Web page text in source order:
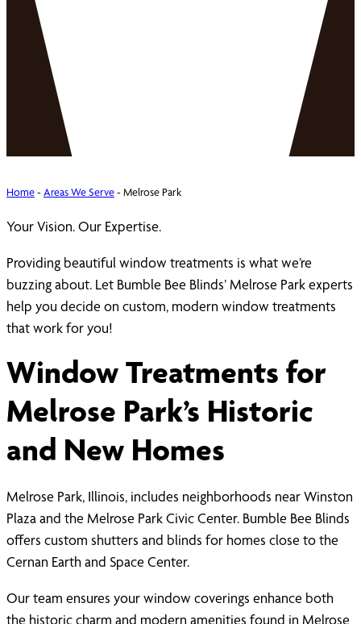
Home- Areas We Serve- Melrose Park
Your Vision. Our Expertise.
Providing beautiful window treatments is what we’re
buzzing about. Let Bumble Bee Blinds’ Melrose Park experts
help you decide on custom, modern window treatments
that work for you!
Window Treatments for
Melrose Park’s Historic
and New Homes
Melrose Park, Illinois, includes neighborhoods near Winston
Plaza and the Melrose Park Civic Center. Bumble Bee Blinds
offers custom shutters and blinds for homes close to the
Cernan Earth and Space Center.
Our team ensures your window coverings enhance both
the historic charm and modern amenities found in Melrose